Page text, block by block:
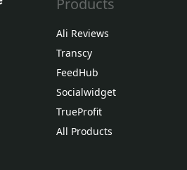
Products
Ali Reviews
Transcy
FeedHub
Socialwidget
TrueProfit
All Products